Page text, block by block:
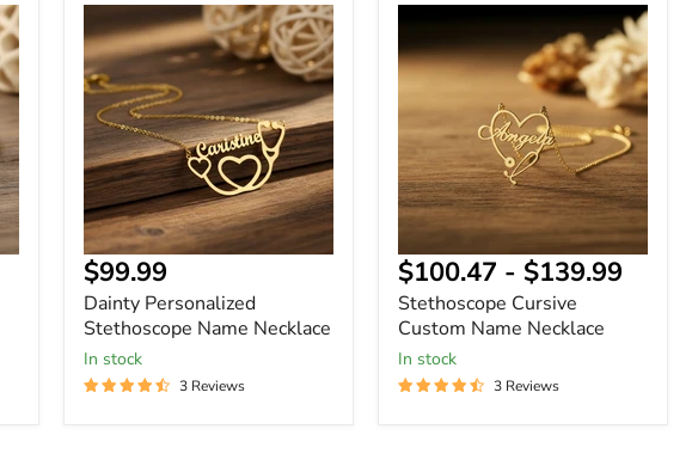
Personalized
Stethoscope
Name
Necklace
Current
price
$99.99
Dainty Personalized
Stethoscope Name Necklace
In stock
3 Reviews
Custom
Name
$100.47 - $139.99
Stethoscope Cursive
Custom Name Necklace
In stock
3 Reviews